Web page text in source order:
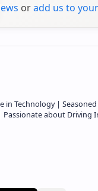
oradd us to
in Technology |
Passionate about